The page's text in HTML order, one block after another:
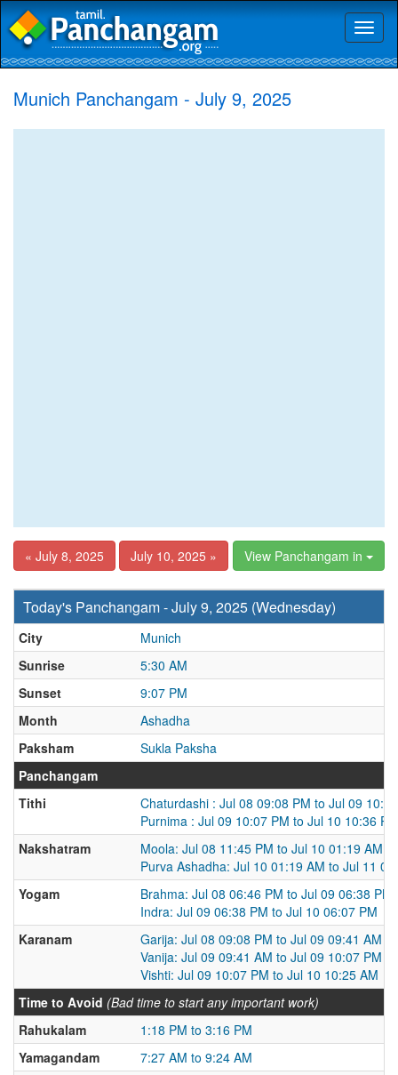
Munich Panchangam - July 9, 2025
« July 8, 2025 July 10, 2025 » View Panchangam in
Today's Panchangam - July 9, 2025 (Wednesday)
City
Munich
Sunrise
5:30 AM
Sunset
9:07 PM
Month
Ashadha
Paksham
Sukla Paksha
Panchangam
Tithi
Chaturdashi : Jul 08 09:08 PM to Jul 09
Purnima : Jul 09 10:07 PM to Jul 10 10:36 PM
Nakshatram
Moola: Jul 08 11:45 PM to Jul 10 01:19 AM
Purva Ashadha: Jul 10 01:19 AM to Jul 11
Yogam
Brahma: Jul 08 06:46 PM to Jul 09 06:38 PM
Indra: Jul 09 06:38 PM to Jul 10 06:07 PM
Karanam
Garija: Jul 08 09:08 PM to Jul 09 09:41 AM
Vanija: Jul 09 09:41 AM to Jul 09 10:07 PM
Vishti: Jul 09 10:07 PM to Jul 10 10:25 AM
Time to Avoid (Bad time to start any important work)
Rahukalam
1:18 PM to 3:16 PM
Yamagandam
7:27 AM to 9:24 AM